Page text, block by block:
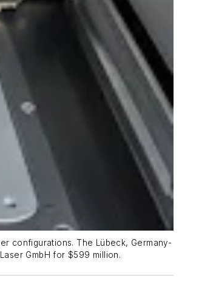
configurations. The Lübeck, Germany-
GmbH for $599 million.